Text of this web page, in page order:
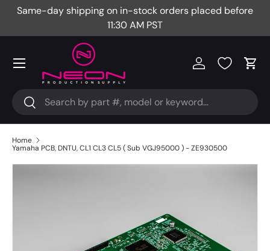
Same-day shipping on in-stock orders placed before
11:30 AM PST
Search
Search
Log in Cart
Menu
Home
Yamaha PCB, DNTU, CL1 CL3 CL5 ( Sub VGJ95000 ) - ZE930500